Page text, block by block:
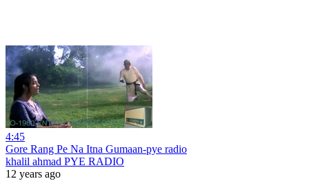
4:45
Gore Rang Pe Na Itna Gumaan-pye radio
khalil ahmad PYE RADIO
12 years ago